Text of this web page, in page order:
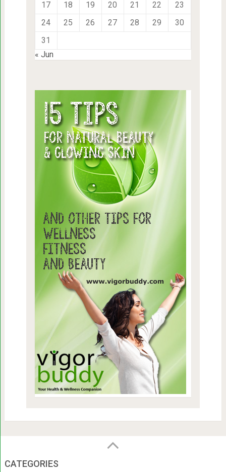
17
18 19 20 21 22
23
24
25 26 27 28 29
30
31
« Jun
CATEGORIES